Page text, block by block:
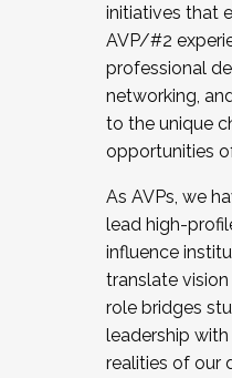
initiatives that
AVP/#2
professional
networking,
to the unique
opportunities
As AVPs, we
lead high-
influence
translate
role bridges
leadership
realities of our